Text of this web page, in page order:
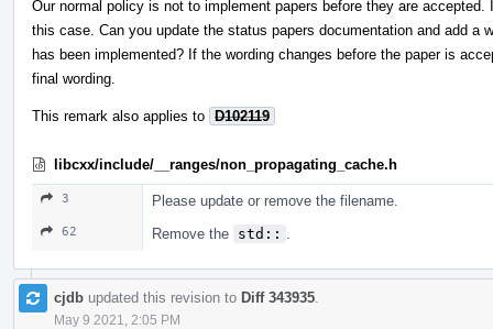
Our normal policy is not to implement papers before they are
this case. Can you update the status papers documentation and add a
has been implemented? If the wording changes before the paper is
final wording.
This remark also applies to D102119
libcxx/include/__ranges/non_propagating_cache.h
3 Please update or remove the filename.
62 Remove the std::
cjdb updated this revision to Diff 343935
May 9 2021, 2:05 PM